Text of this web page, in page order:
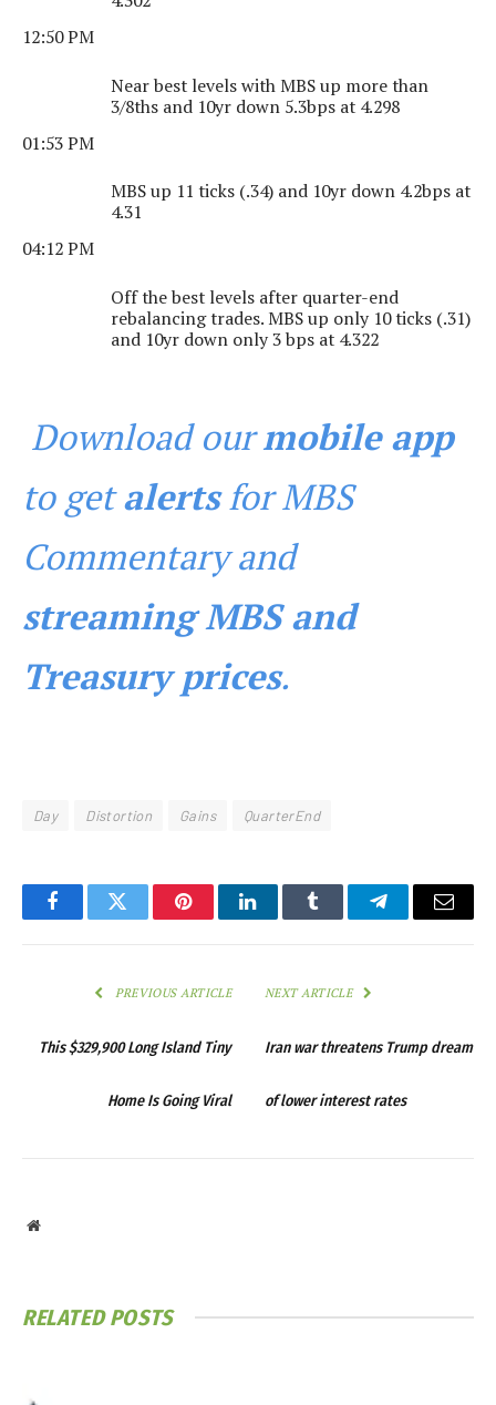
12:50 PM
Near best levels with MBS up more than
3/8ths and 10yr down 5.3bps at 4.298
01:53 PM
MBS up 11 ticks (.34) and 10yr down 4.2bps at
4.31
04:12 PM
Off the best levels after quarter-end
rebalancing trades. MBS up only 10 ticks (.31)
and 10yr down only 3 bps at 4.322
Download ourmobile app
to getalertsfor MBS
Commentary and
streaming MBS and
Treasury prices.
Day Distortion Gains QuarterEnd
FacebookTwitter PinterestLinkedInTumblr TelegramEmail
PREVIOUS ARTICLE
This $329,900 Long Island Tiny
Home Is Going Viral
NEXT ARTICLE
Iran war threatens Trump dream
of lower interest rates
Website
RELATEDPOSTS